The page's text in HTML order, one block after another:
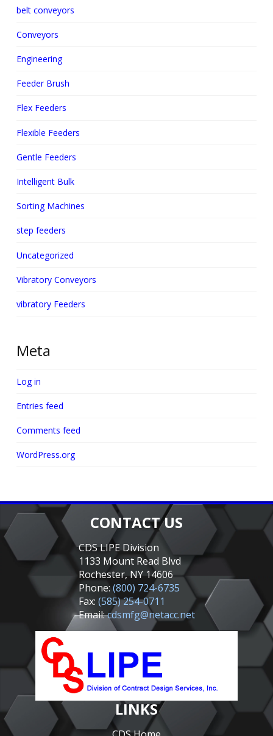
belt conveyors
Conveyors
Engineering
Feeder Brush
Flex Feeders
Flexible Feeders
Gentle Feeders
Intelligent Bulk
Sorting Machines
step feeders
Uncategorized
Vibratory Conveyors
vibratory Feeders
Meta
Log in
Entries feed
Comments feed
WordPress.org
CONTACT US
CDS LIPE Division
1133 Mount Read Blvd
Rochester, NY 14606
Phone:(800) 724-6735
Fax: (585) 254-0711
Email:cdsmfg@netacc.net
LINKS